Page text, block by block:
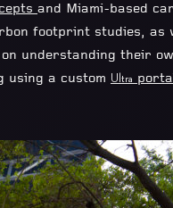
and Miami-based
footprint studies, as
understanding their
using a custom Ultra